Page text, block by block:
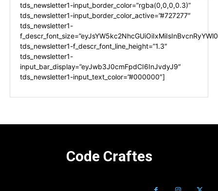
tds_newsletter1-input_border_color=”rgba(0,0,0,0.3)”
tds_newsletter1-input_border_color_active=”#727277″
tds_newsletter1-
tds_newsletter1-f_descr_font_line_height=”1.3″
tds_newsletter1-
input_bar_display=”eyJwb3J0cmFpdCI6InJvdyJ9″
tds_newsletter1-input_text_color=”#000000″]
Code Craftes